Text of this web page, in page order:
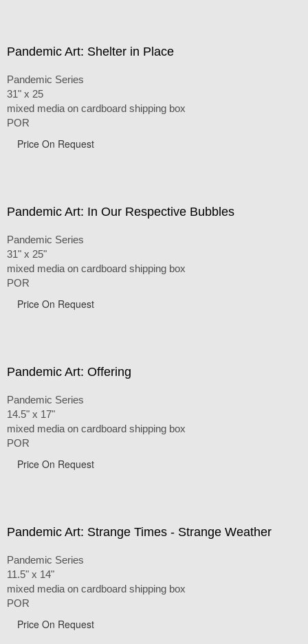
Pandemic Art: Shelter in Place
Pandemic Series
31" x 25
mixed media on cardboard shipping box
POR
Price On Request
Pandemic Art: In Our Respective Bubbles
Pandemic Series
31" x 25"
mixed media on cardboard shipping box
POR
Price On Request
Pandemic Art: Offering
Pandemic Series
14.5" x 17"
mixed media on cardboard shipping box
POR
Price On Request
Pandemic Art: Strange Times - Strange Weather
Pandemic Series
11.5" x 14"
mixed media on cardboard shipping box
POR
Price On Request